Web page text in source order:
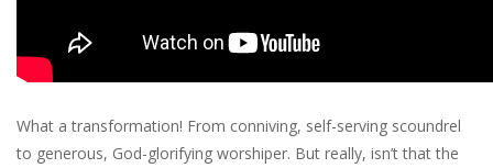
What a transformation! From conniving, self-serving scoundrel
to generous, God-glorifying worshiper. But really, isn’t that the